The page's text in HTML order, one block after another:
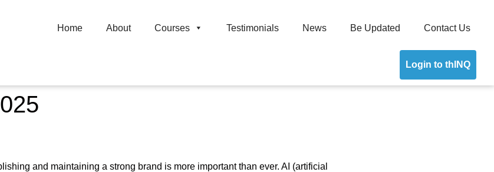
Home About Courses Testimonials News Be Updated Contact Us
Login to thINQ
and maintaining a strong brand is more important than ever. AI (artificial